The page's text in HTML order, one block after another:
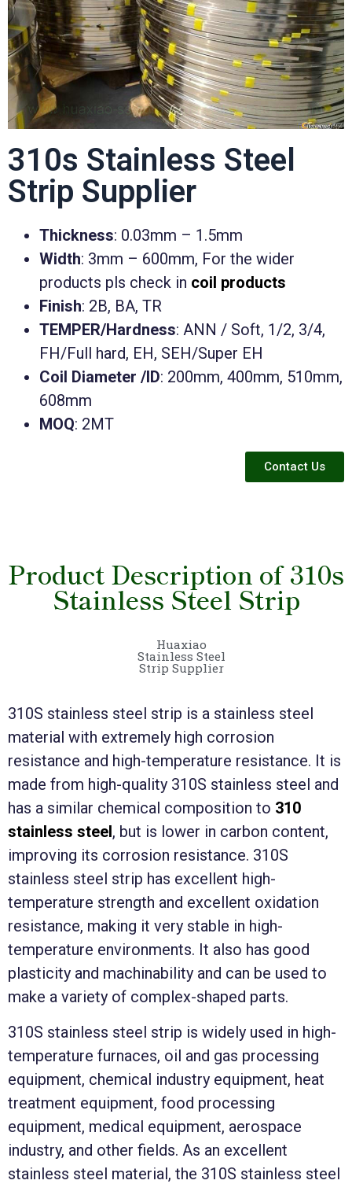
310s Stainless Steel
Strip Supplier
Thickness: 0.03mm – 1.5mm
Width: 3mm – 600mm, For the wider
products pls check in coil products
Finish: 2B, BA, TR
TEMPER/Hardness: ANN / Soft, 1/2, 3/4,
FH/Full hard, EH, SEH/Super EH
Coil Diameter /ID: 200mm, 400mm, 510mm,
608mm
MOQ: 2MT
Contact Us
Product Description of 310s
Stainless Steel Strip
Huaxiao
Stainless Steel
Strip Supplier
310S stainless steel strip is a stainless steel
material with extremely high corrosion
resistance and high-temperature resistance. It is
made from high-quality 310S stainless steel and
has a similar chemical composition to 310
stainless steel, but is lower in carbon content,
improving its corrosion resistance. 310S
stainless steel strip has excellent high-
temperature strength and excellent oxidation
resistance, making it very stable in high-
temperature environments. It also has good
plasticity and machinability and can be used to
make a variety of complex-shaped parts.
310S stainless steel strip is widely used in high-
temperature furnaces, oil and gas processing
equipment, chemical industry equipment, heat
treatment equipment, food processing
equipment, medical equipment, aerospace
industry, and other fields. As an excellent
stainless steel material, the 310S stainless steel